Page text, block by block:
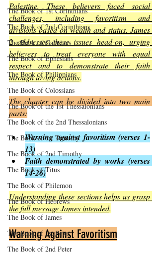
The Book of 1st Corinthians
The Book of 2nd Corinthians
The Book of Galatians
The Book of Ephesians
The Book of Philippians
The Book of Colossians
The Book of the 1st Thessalonians
The Book of the 2nd Thessalonians
The Book of 1st Timothy
The Book of 2nd Timothy
The Book of Titus
The Book of Philemon
The Book of Hebrews
The Book of James
The Book of 1st Peter
The Book of 2nd Peter
Palestine. These believers faced social
challenges, including favoritism and
divisions based on wealth and status. James
2 addresses these issues head-on, urging
believers to treat everyone with equal
respect and to demonstrate their faith
through loving actions.
The chapter can be divided into two main
parts:
Warning against favoritism (verses 1-
13)
Faith demonstrated by works (verses
14-26)
Understanding these sections helps us grasp
the full message James intended.
Warning Against Favoritism